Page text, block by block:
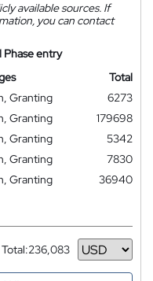
available sources. If
you can contact
entry
Total
Granting
6273
Granting
179698
Granting
5342
Granting
7830
Granting
36940
Total:236,083
Currency